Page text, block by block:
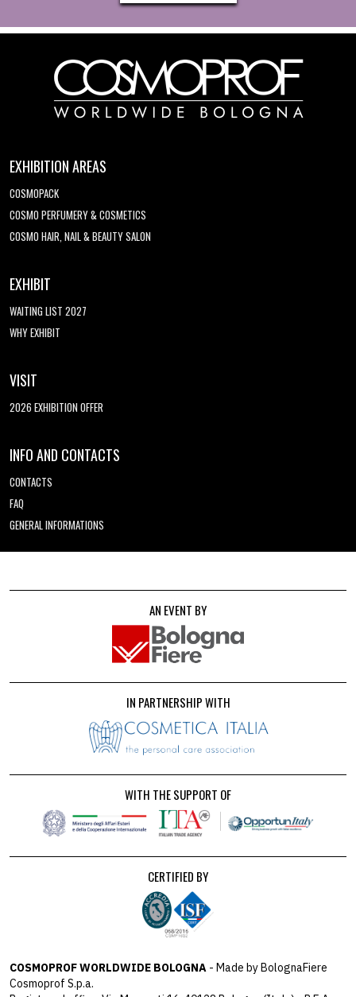
EXHIBITION AREAS
COSMOPACK
COSMO PERFUMERY & COSMETICS
COSMO HAIR, NAIL & BEAUTY SALON
EXHIBIT
WAITING LIST 2027
WHY EXHIBIT
VISIT
2026 EXHIBITION OFFER
INFO AND CONTACTS
CONTACTS
FAQ
GENERAL INFORMATIONS
AN EVENT BY
IN PARTNERSHIP WITH
WITH THE SUPPORT OF
CERTIFIED BY
COSMOPROF WORLDWIDE BOLOGNA - Made by BolognaFiere
Cosmoprof S.p.a.